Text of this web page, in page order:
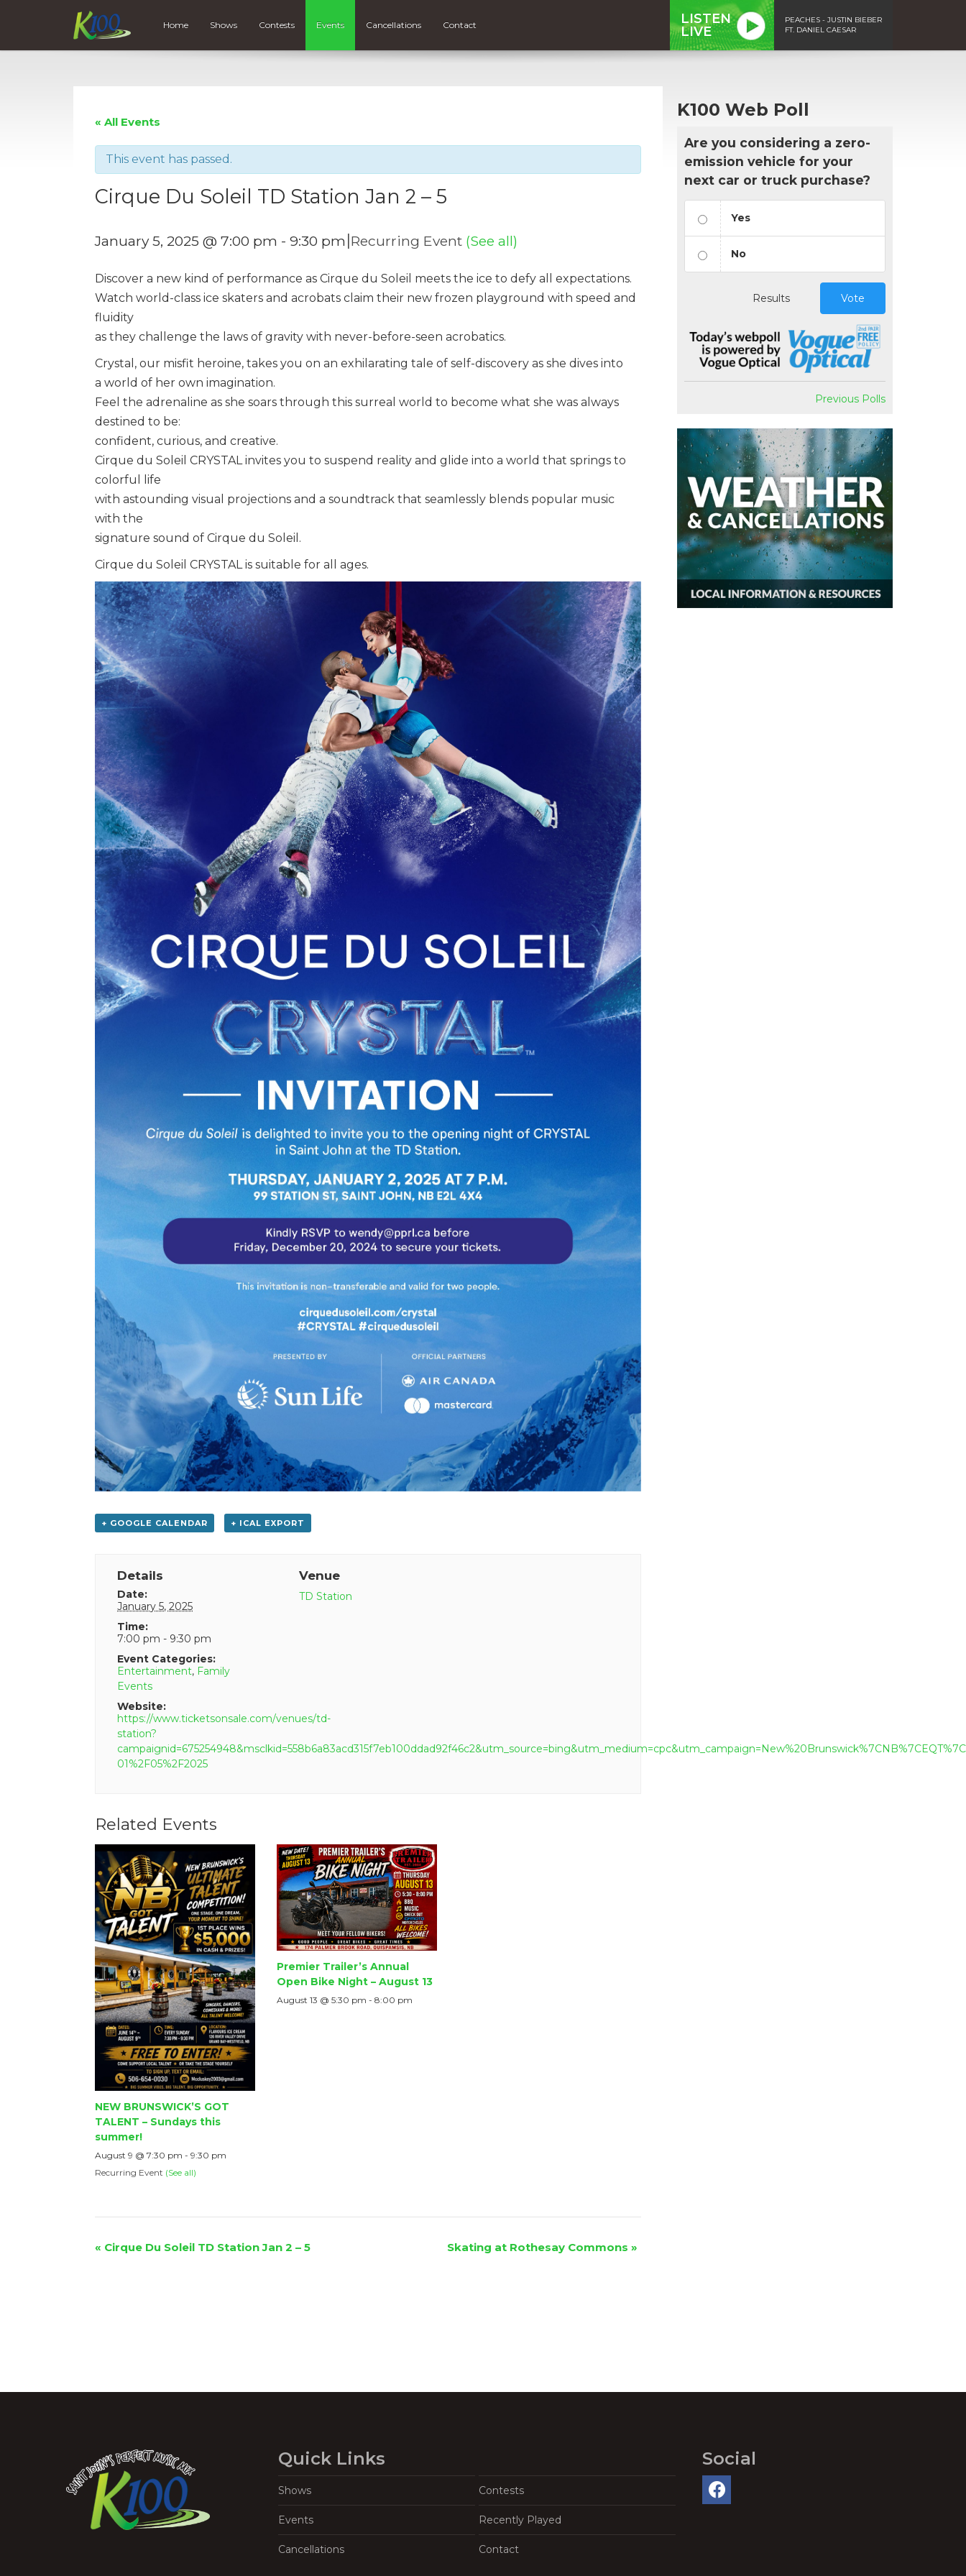
Home Shows Contests Events Cancellations Contact
LISTEN
LIVE
PEACHES - JUSTIN BIEBER
FT. DANIEL CAESAR
« All Events
This event has passed.
Cirque Du Soleil TD Station Jan 2 – 5
January 5, 2025 @ 7:00 pm - 9:30 pm |Recurring Event (See all)
Discover a new kind of performance as Cirque du Soleil meets the ice to defy all expectations.
Watch world-class ice skaters and acrobats claim their new frozen playground with speed and
fluidity
as they challenge the laws of gravity with never-before-seen acrobatics.
Crystal, our misfit heroine, takes you on an exhilarating tale of self-discovery as she dives into
a world of her own imagination.
Feel the adrenaline as she soars through this surreal world to become what she was always
destined to be:
confident, curious, and creative.
Cirque du Soleil CRYSTAL invites you to suspend reality and glide into a world that springs to
colorful life
with astounding visual projections and a soundtrack that seamlessly blends popular music
with the
signature sound of Cirque du Soleil.
Cirque du Soleil CRYSTAL is suitable for all ages.
+ GOOGLE CALENDAR + ICAL EXPORT
Details
Date:
January 5, 2025
Time:
7:00 pm - 9:30 pm
Event Categories:
Entertainment, Family
Events
Website:
https://www.ticketsonsale.com/venues/td-
station?
01%2F05%2F2025
Venue
TD Station
Related Events
NEW BRUNSWICK’S GOT
TALENT – Sundays this
summer!
August 9 @ 7:30 pm - 9:30 pm
Recurring Event (See all)
Premier Trailer’s Annual
Open Bike Night – August 13
August 13 @ 5:30 pm -8:00 pm
Event
« Cirque Du Soleil TD Station Jan 2 – 5 Skating at Rothesay Commons »
K100 Web Poll
Are you considering a zero-
emission vehicle for your
next car or truck purchase?
Yes
No
Results Vote
Previous Polls
Quick Links
Shows Contests
Events Recently Played
Cancellations Contact
Social